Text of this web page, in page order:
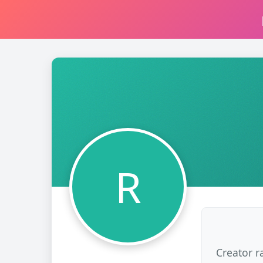
R
Creator